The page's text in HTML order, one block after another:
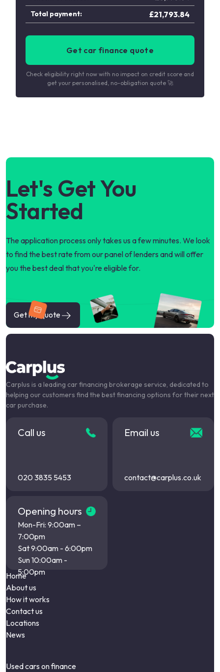
Total payment: £21,793.84
Get car finance quote
Check eligibility right now with no impact on credit score and
get your personalised, no-obligation quote 🚀
Let's Get You
Started
The application process only takes us a few minutes. We look
to find the best rate from our panel of lenders and will offer
you the best deal that you're eligible for.
Get my quote
Carplus is a leading car financing brokerage service, dedicated to
helping our customers find the best financing options for their next
car purchase.
Call us
020 3835 5453
Email us
contact@carplus.co.uk
Opening hours
Mon-Fri: 9:00am –
7:00pm
Sat 9:00am - 6:00pm
Sun 10:00am -
5:00pm
Home
About us
How it works
Contact us
Locations
News
Used cars on finance